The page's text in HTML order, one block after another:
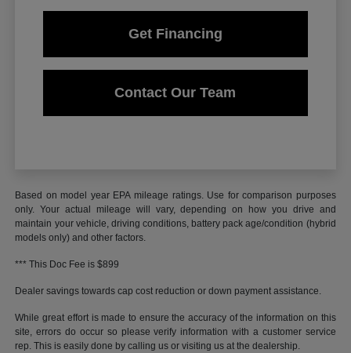
Get Financing
Contact Our Team
Based on model year EPA mileage ratings. Use for comparison purposes
only. Your actual mileage will vary, depending on how you drive and
maintain your vehicle, driving conditions, battery pack age/condition (hybrid
models only) and other factors.
*** This Doc Fee is $899
Dealer savings towards cap cost reduction or down payment assistance.
While great effort is made to ensure the accuracy of the information on this
site, errors do occur so please verify information with a customer service
rep. This is easily done by calling us or visiting us at the dealership.